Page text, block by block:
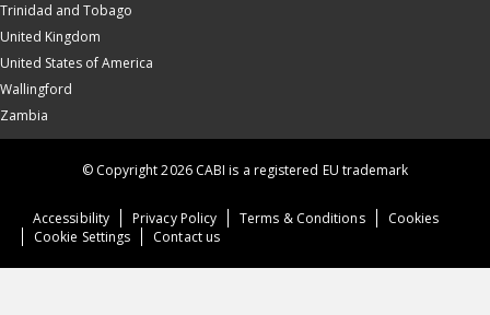
Trinidad and Tobago
United Kingdom
United States of America
Wallingford
Zambia
Accessibility Privacy Policy Terms & Conditions
Cookies
Cookie Settings
Contact us
© Copyright 2026 CABI is a registered EU trademark